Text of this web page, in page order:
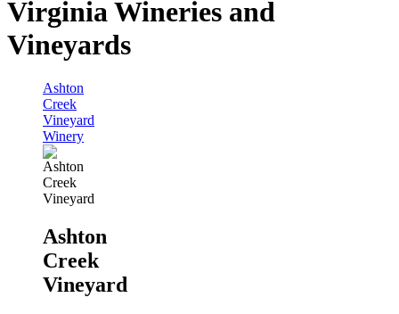
Virginia Wineries and
Vineyards
Ashton
Creek
Vineyard
Winery
Ashton
Creek
Vineyard